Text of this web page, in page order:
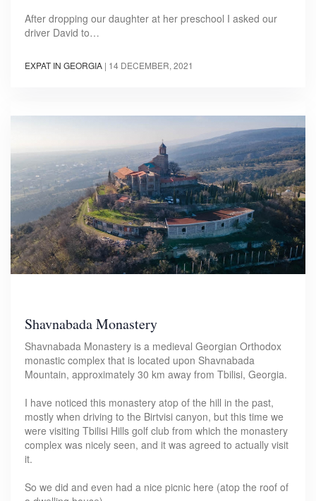
After dropping our daughter at her preschool I asked our
driver David to…
EXPAT IN GEORGIA | 14 DECEMBER, 2021
Shavnabada Monastery
Shavnabada Monastery is a medieval Georgian Orthodox
monastic complex that is located upon Shavnabada
Mountain, approximately 30 km away from Tbilisi, Georgia.
I have noticed this monastery atop of the hill in the past,
mostly when driving to the Birtvisi canyon, but this time we
were visiting Tbilisi Hills golf club from which the monastery
complex was nicely seen, and it was agreed to actually visit
it.
So we did and even had a nice picnic here (atop the roof of